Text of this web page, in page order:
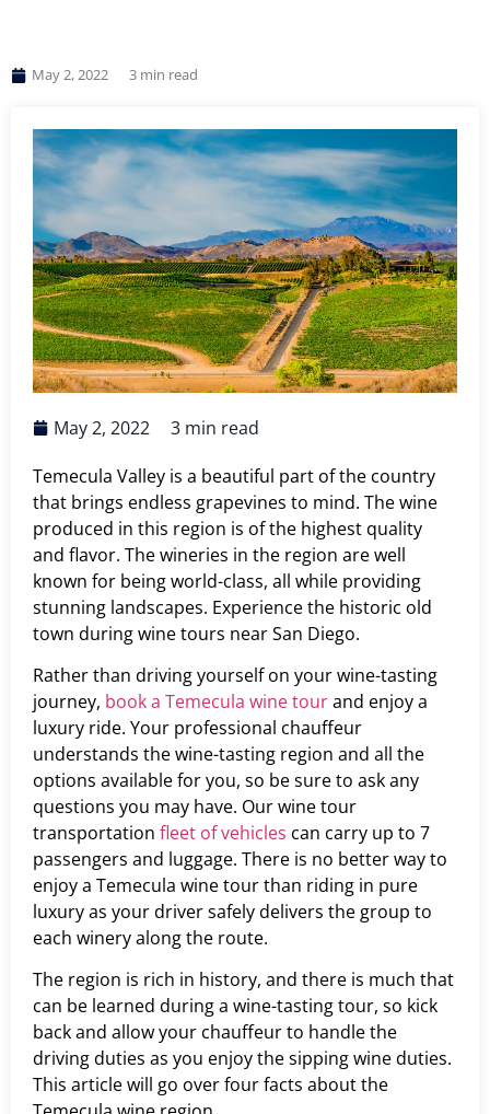
May 2, 2022 3 min read
May 2, 2022 3 min read
Temecula Valley is a beautiful part of the country
that brings endless grapevines to mind. The wine
produced in this region is of the highest quality
and flavor. The wineries in the region are well
known for being world-class, all while providing
stunning landscapes. Experience the historic old
town during wine tours near San Diego.
Rather than driving yourself on your wine-tasting
journey, book a Temecula wine tourand enjoy a
luxury ride. Your professional chauffeur
understands the wine-tasting region and all the
options available for you, so be sure to ask any
questions you may have. Our wine tour
transportation fleet of vehicles can carry up to 7
passengers and luggage. There is no better way to
enjoy a Temecula wine tour than riding in pure
luxury as your driver safely delivers the group to
each winery along the route.
The region is rich in history, and there is much that
can be learned during a wine-tasting tour, so kick
back and allow your chauffeur to handle the
driving duties as you enjoy the sipping wine duties.
This article will go over four facts about the